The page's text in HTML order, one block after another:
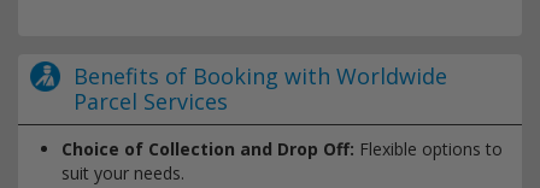
Benefits of Booking with Worldwide
Parcel Services
Choice of Collection and Drop Off: Flexible options to
suit your needs.